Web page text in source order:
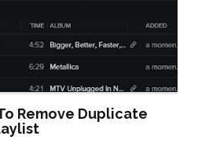
Remove Duplicate